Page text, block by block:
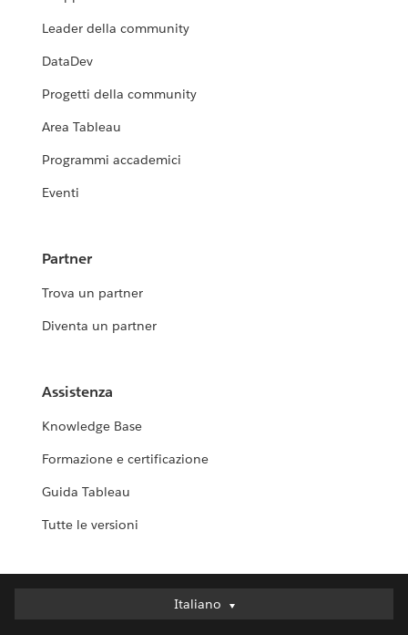
Leader della community
DataDev
Progetti della community
Area Tableau
Programmi accademici
Eventi
Partner
Trova un partner
Diventa un partner
Assistenza
Knowledge Base
Formazione e certificazione
Guida Tableau
Tutte le versioni
Italiano
Italiano